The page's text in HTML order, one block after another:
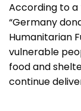
According to a
“Germany
Humanitarian
vulnerable
food and
continue